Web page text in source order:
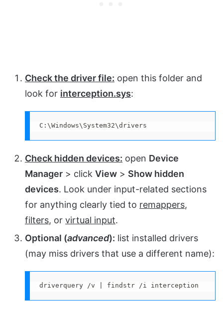
Check the driver file: open this folder and
look for interception.sys:
C:\Windows\System32\drivers
Check hidden devices: open Device
Manager > click View > Show hidden
devices. Look under input-related sections
for anything clearly tied to remappers,
filters, or virtual input.
Optional (advanced): list installed drivers
(may miss drivers that use a different name):
driverquery /v | findstr /i interception